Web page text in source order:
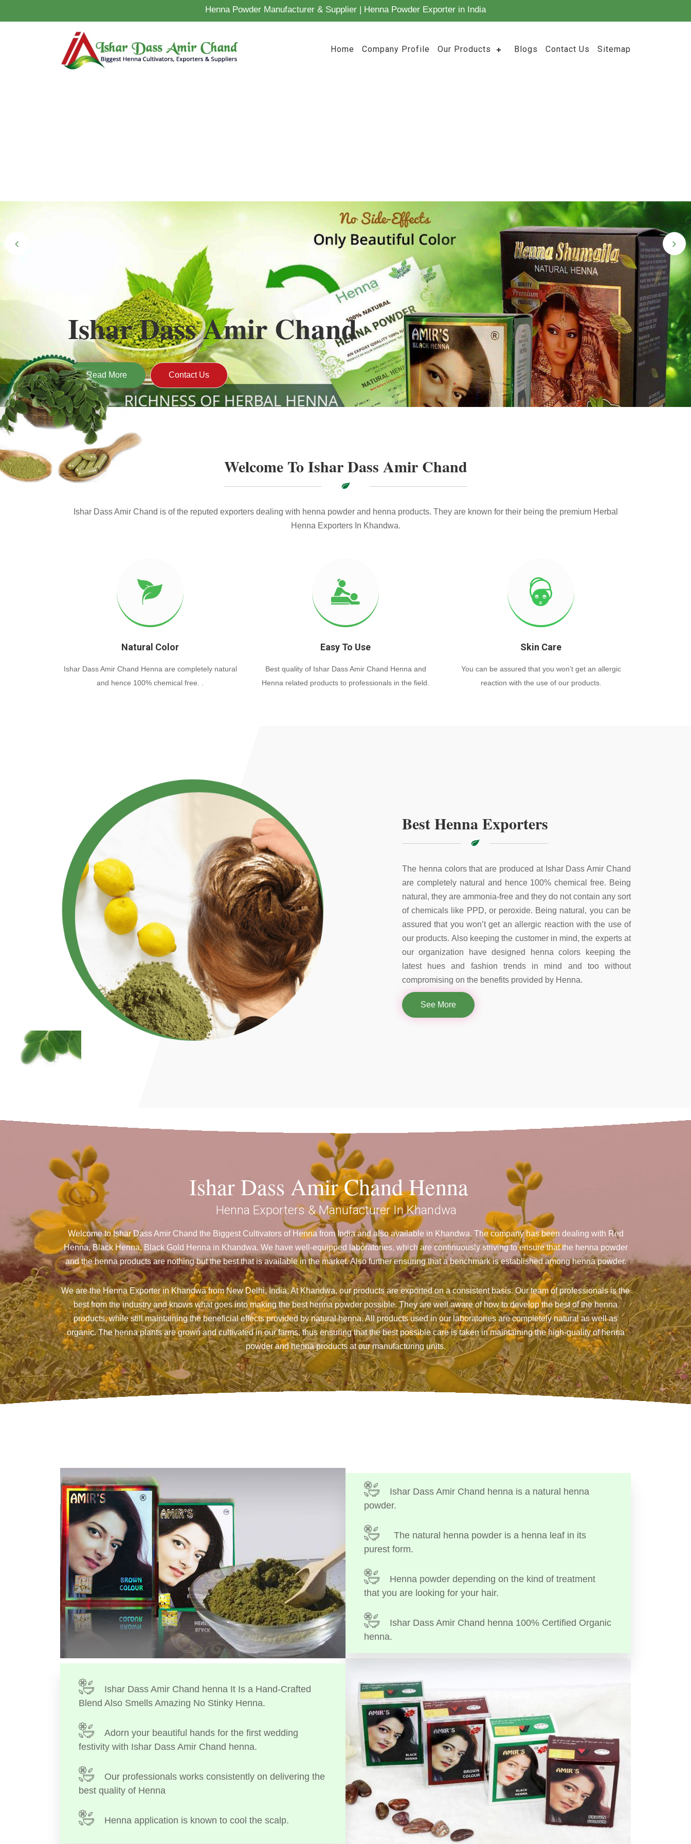
Henna Powder Manufacturer & Supplier | Henna Powder Exporter in India
Home Company Profile Our Products Blogs Contact Us Sitemap
Black Gold Henna
Naturally grown and cultivated henna mainly used to cover the grays of the hair is what
gives the hair the natural Henna color of being black along with gold highlights.
Read More Contact Us
Welcome To Ishar Dass Amir Chand
Ishar Dass Amir Chand is of the reputed exporters dealing with henna powder and henna products. They are known for their being the premium Herbal
Henna Exporters In Khandwa.
Natural Color
Ishar Dass Amir Chand Henna are completely natural
and hence 100% chemical free. .
Easy To Use
Best quality of Ishar Dass Amir Chand Henna and
Henna related products to professionals in the field.
Skin Care
You can be assured that you won’t get an allergic
reaction with the use of our products.
Best Henna Exporters
The henna colors that are produced at Ishar Dass Amir Chand
are completely natural and hence 100% chemical free. Being
natural, they are ammonia-free and they do not contain any sort
of chemicals like PPD, or peroxide. Being natural, you can be
assured that you won’t get an allergic reaction with the use of
our products. Also keeping the customer in mind, the experts at
our organization have designed henna colors keeping the
latest hues and fashion trends in mind and too without
compromising on the benefits provided by Henna.
See More
Ishar Dass Amir Chand Henna
Henna Exporters & Manufacturer In Khandwa
Welcome to Ishar Dass Amir Chand the Biggest Cultivators of Henna from India and also available in Khandwa. The company has been dealing with Red
Henna, Black Henna, Black Gold Henna in Khandwa. We have well-equipped laboratories, which are continuously striving to ensure that the henna powder
and the henna products are nothing but the best that is available in the market. Also further ensuring that a benchmark is established among henna powder.
We are the Henna Exporter in Khandwa from New Delhi, India, At Khandwa, our products are exported on a consistent basis. Our team of professionals is the
best from the industry and knows what goes into making the best henna powder possible. They are well aware of how to develop the best of the henna
products, while still maintaining the beneficial effects provided by natural henna. All products used in our laboratories are completely natural as well as
organic. The henna plants are grown and cultivated in our farms, thus ensuring that the best possible care is taken in maintaining the high-quality of henna
powder and henna products at our manufacturing units.
Ishar Dass Amir Chand henna is a natural henna
powder.
The natural henna powder is a henna leaf in its
purest form.
Henna powder depending on the kind of treatment
that you are looking for your hair.
Ishar Dass Amir Chand henna 100% Certified Organic
henna.
Ishar Dass Amir Chand henna It Is a Hand-Crafted
Blend Also Smells Amazing No Stinky Henna.
Adorn your beautiful hands for the first wedding
festivity with Ishar Dass Amir Chand henna.
Our professionals works consistently on delivering the
best quality of Henna
Henna application is known to cool the scalp.